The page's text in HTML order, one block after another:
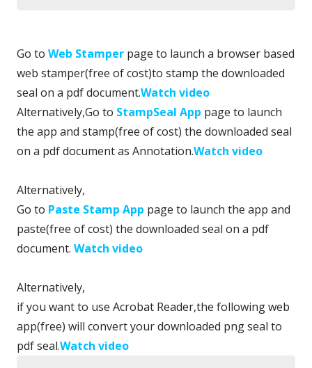
Go to Web Stamper page to launch a browser based
web stamper(free of cost)to stamp the downloaded
seal on a pdf document.Watch video
Alternatively,Go to StampSeal App page to launch
the app and stamp(free of cost) the downloaded seal
on a pdf document as Annotation.Watch video
Alternatively,
Go to Paste Stamp App page to launch the app and
paste(free of cost) the downloaded seal on a pdf
document. Watch video
Alternatively,
if you want to use Acrobat Reader,the following web
app(free) will convert your downloaded png seal to
pdf seal.Watch video